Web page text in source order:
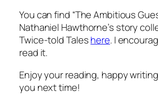
You can find “The Ambitious
Nathaniel Hawthorne’s story
Twice-told Taleshere. I
read it.
Enjoy your reading, happy
you next time!